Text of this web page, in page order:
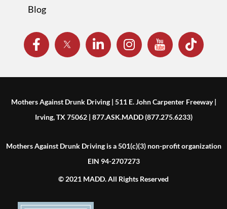
Blog
Mothers Against Drunk Driving | 511 E. John Carpenter Freeway |
Irving, TX 75062 | 877.ASK.MADD (877.275.6233)
Mothers Against Drunk Driving is a 501(c)(3) non-profit organization
EIN 94-2707273
© 2021 MADD. All Rights Reserved